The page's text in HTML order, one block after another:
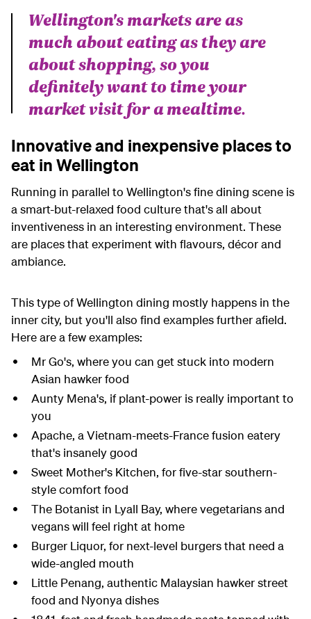
Wellington's markets are as
much about eating as they are
about shopping, so you
definitely want to time your
market visit for a mealtime.
Innovative and inexpensive places to
eat in Wellington
Running in parallel to Wellington's fine dining scene is
a smart-but-relaxed food culture that's all about
inventiveness in an interesting environment. These
are places that experiment with flavours, décor and
ambiance.
This type of Wellington dining mostly happens in the
inner city, but you'll also find examples further afield.
Here are a few examples:
Mr Go's, where you can get stuck into modern
Asian hawker food
Aunty Mena's, if plant-power is really important to
you
Apache, a Vietnam-meets-France fusion eatery
that's insanely good
Sweet Mother's Kitchen, for five-star southern-
style comfort food
The Botanist in Lyall Bay, where vegetarians and
vegans will feel right at home
Burger Liquor, for next-level burgers that need a
wide-angled mouth
Little Penang, authentic Malaysian hawkerstreet
food and Nyonya dishes